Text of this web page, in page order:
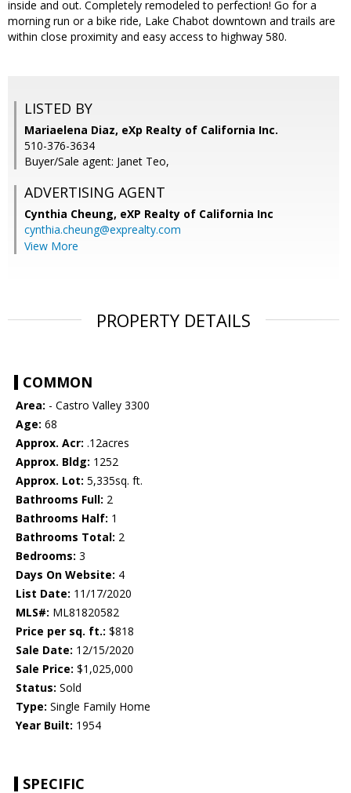
inside and out. Completely remodeled to perfection! Go for a
morning run or a bike ride, Lake Chabot downtown and trails are
within close proximity and easy access to highway 580.
LISTED BY
Mariaelena Diaz, eXp Realty of California Inc.
510-376-3634
Buyer/Sale agent: Janet Teo,
ADVERTISING AGENT
Cynthia Cheung, eXP Realty of California Inc
cynthia.cheung@exprealty.com
View More
PROPERTY DETAILS
COMMON
Area: - Castro Valley 3300
Age: 68
Approx. Acr: .12acres
Approx. Bldg: 1252
Approx. Lot: 5,335sq. ft.
Bathrooms Full: 2
Bathrooms Half: 1
Bathrooms Total: 2
Bedrooms: 3
Days On Website: 4
List Date: 11/17/2020
MLS#: ML81820582
Price per sq. ft.: $818
Sale Date: 12/15/2020
Sale Price: $1,025,000
Status: Sold
Type: Single Family Home
Year Built: 1954
SPECIFIC